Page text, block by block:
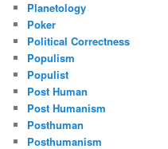
Planetology
Poker
Political Correctness
Populism
Populist
Post Human
Post Humanism
Posthuman
Posthumanism